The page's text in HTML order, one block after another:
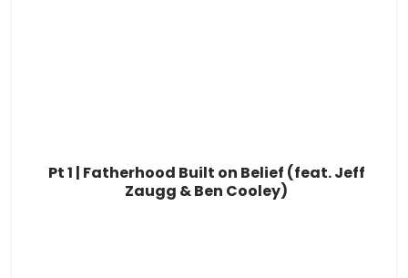
Pt 1 | Fatherhood Built on Belief (feat. Jeff
Zaugg & Ben Cooley)